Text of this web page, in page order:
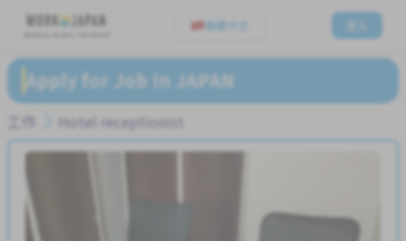
繁體中文
Apply for Job In JAPAN
工作 Hotel receptionist